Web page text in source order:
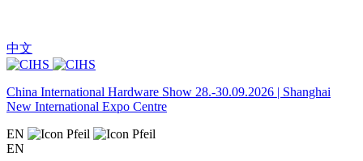
中文
China International Hardware Show 28.-30.09.2026 | Shanghai
New International Expo Centre
EN
EN